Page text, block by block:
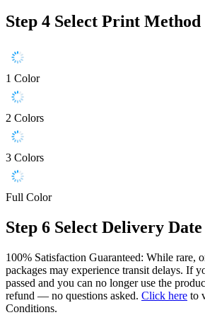
Step 4 Select Print Method
1 Color
2 Colors
3 Colors
Full Color
Step 6 Select Delivery Date
100% Satisfaction Guaranteed: While rare,
packages may experience transit delays. If
passed and you can no longer use the
refund — no questions asked. Click here to
Conditions.